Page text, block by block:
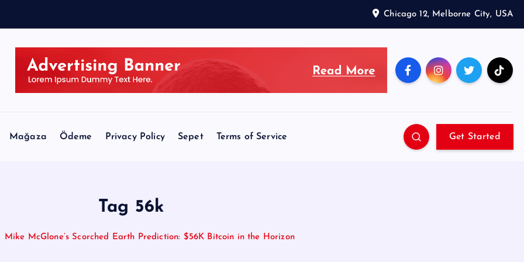
Chicago 12, Melborne City, USA
Mağaza Ödeme Privacy Policy Sepet Terms of Service Get Started
Tag 56k
Mike McGlone’s Scorched Earth Prediction: $56K Bitcoin in the Horizon